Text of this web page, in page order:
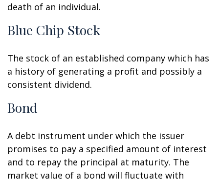
death of an individual.
Blue Chip Stock
The stock of an established company which has
a history of generating a profit and possibly a
consistent dividend.
Bond
A debt instrument under which the issuer
promises to pay a specified amount of interest
and to repay the principal at maturity. The
market value of a bond will fluctuate with